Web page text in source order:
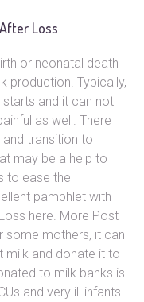
Loss
or neonatal death
production. Typically,
and it can not
as well. There
transition to
may be a help to
to ease the
pamphlet with
here. More Post
some mothers, it can
milk and donate it to
to milk banks is
and very ill infants.